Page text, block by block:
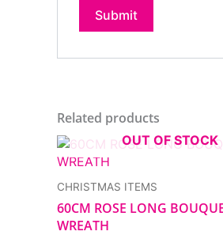
Related products
OUT OF STOCK
CHRISTMAS ITEMS
60CM ROSE LONG
WREATH